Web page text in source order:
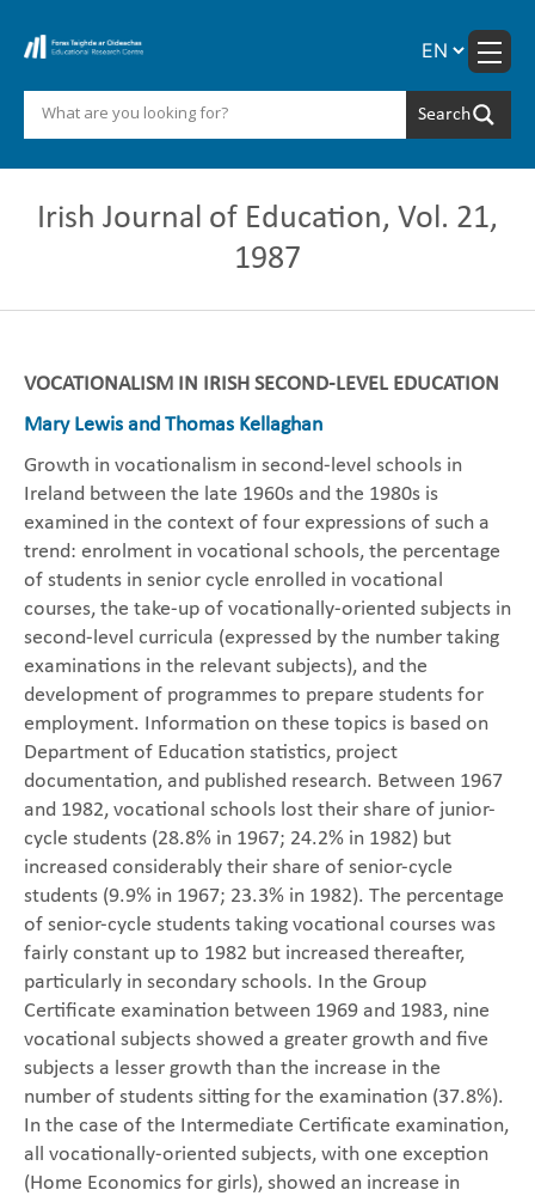
Irish Journal of Education, Vol. 21,
1987
VOCATIONALISM IN IRISH SECOND-LEVEL EDUCATION
Mary Lewis and Thomas Kellaghan
Growth in vocationalism in second-level schools in
Ireland between the late 1960s and the 1980s is
examined in the context of four expressions of such a
trend: enrolment in vocational schools, the percentage
of students in senior cycle enrolled in vocational
courses, the take-up of vocationally-oriented subjects in
second-level curricula (expressed by the number taking
examinations in the relevant subjects), and the
development of programmes to prepare students for
employment. Information on these topics is based on
Department of Education statistics, project
documentation, and published research. Between 1967
and 1982, vocational schools lost their share of junior-
cycle students (28.8% in 1967; 24.2% in 1982) but
increased considerably their share of senior-cycle
students (9.9% in 1967; 23.3% in 1982). The percentage
of senior-cycle students taking vocational courses was
fairly constant up to 1982 but increased thereafter,
particularly in secondary schools. In the Group
Certificate examination between 1969 and 1983, nine
vocational subjects showed a greater growth and five
subjects a lesser growth than the increase in the
number of students sitting for the examination (37.8%).
In the case of the Intermediate Certificate examination,
all vocationally-oriented subjects, with one exception
(Home Economics for girls), showed an increase in